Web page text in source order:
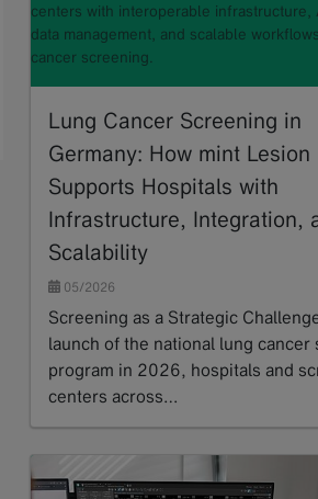
centers with interoperable infrastructure,
data management, and scalable
cancer screening.
Lung Cancer Screening in
Germany: How mint Lesion
Supports Hospitals with
Infrastructure, Integration,
Scalability
05/2026
Screening as a Strategic
launch of the national lung cancer
program in 2026, hospitals and
centers across…